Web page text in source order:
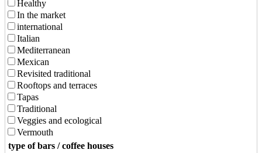
Healthy
In the market
international
Italian
Mediterranean
Mexican
Revisited traditional
Rooftops and terraces
Tapas
Traditional
Veggies and ecological
Vermouth
type of bars / coffee houses